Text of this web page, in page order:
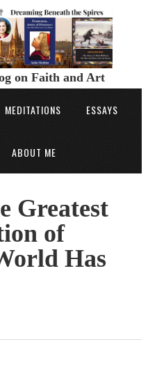
on Faith and Art
MEDITATIONS ESSAYS
ABOUT ME
Greatest
of
Has